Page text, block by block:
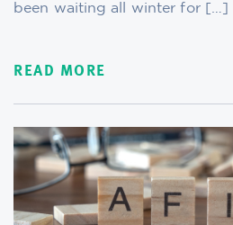
been waiting all winter for […]
READ MORE